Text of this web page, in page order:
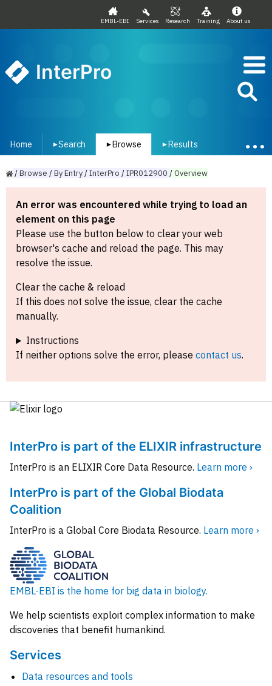
EMBL-EBI Services Research Training About us
InterPro
Home ▾Search ▾ Browse ▾ Results
/Browse /ByEntry/InterPro /IPR012900 /Overview
An error was encountered while trying to load an
element on this page
Please use the button below to clear your web
browser's cache and reload the page. This may
resolve the issue.
Clear the cache & reload
If this does not solve the issue, clear the cache
manually.
Instructions
If neither options solve the error, please contact us.
InterPro is part of the ELIXIR infrastructure
InterPro is an ELIXIR Core Data Resource. Learn more ›
InterPro is part of the Global Biodata
Coalition
InterPro is a Global Core Biodata Resource. Learn more ›
EMBL-EBI is the home for big data in biology.
We help scientists exploit complex information to make
discoveries that benefit humankind.
Services
Data resources and tools